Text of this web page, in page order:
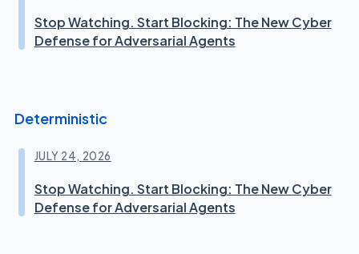
Stop Watching. Start Blocking: The New Cyber
Defense for Adversarial Agents
Deterministic
JULY 24, 2026
Stop Watching. Start Blocking: The New Cyber
Defense for Adversarial Agents